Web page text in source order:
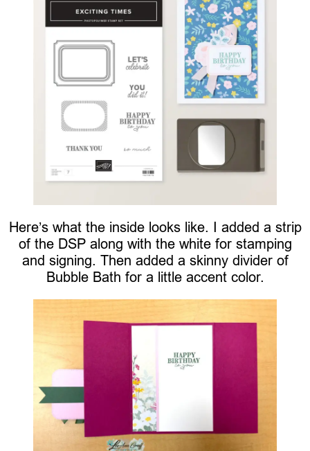
Here’s what the inside looks like. I added a strip
of the DSP along with the white for stamping
and signing. Then added a skinny divider of
Bubble Bath for a little accent color.